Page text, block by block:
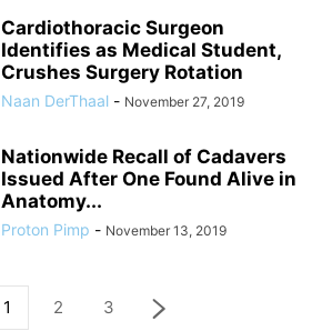
Cardiothoracic Surgeon
Identifies as Medical Student,
Crushes Surgery Rotation
Naan DerThaal - November 27, 2019
Nationwide Recall of Cadavers
Issued After One Found Alive in
Anatomy...
Proton Pimp - November 13, 2019
1 2 3